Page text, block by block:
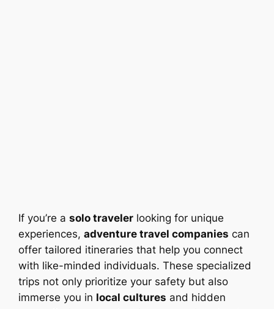
If you’re asolo traveler looking for unique
experiences,adventure travel companies can
offer tailored itineraries that help you connect
with like-minded individuals. These specialized
trips not only prioritize your safety but also
immerse you in local cultures and hidden